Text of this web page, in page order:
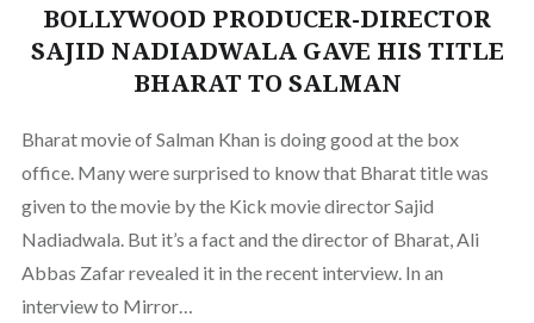
BOLLYWOOD PRODUCER-DIRECTOR
SAJID NADIADWALA GAVE HIS TITLE
BHARAT TO SALMAN
Bharat movie of Salman Khan is doing good at the box
office. Many were surprised to know that Bharat title was
given to the movie by the Kick movie director Sajid
Nadiadwala. But it’s a fact and the director of Bharat, Ali
Abbas Zafar revealed it in the recent interview. In an
interview to Mirror…